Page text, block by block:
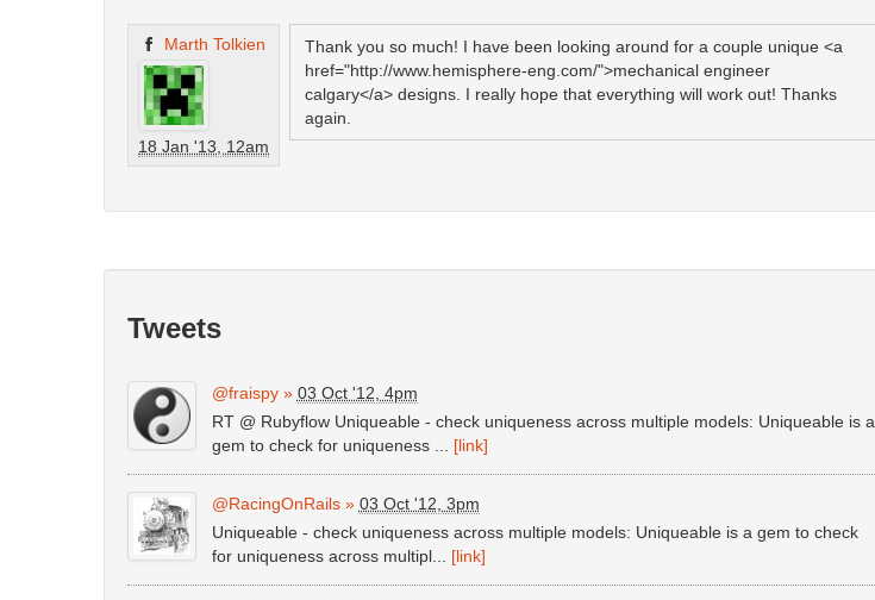
Marth Tolkien
18 Jan '13, 12am
Thank you so much! I have been looking around for a couple unique <a
href="http://www.hemisphere-eng.com/">mechanical engineer
calgary</a> designs. I really hope that everything will work out! Thanks
again.
Tweets
@fraispy » 03 Oct '12, 4pm
RT @ Rubyflow Uniqueable - check uniqueness across multiple models: Uniqueable is a
gem to check for uniqueness ... [link]
@RacingOnRails » 03 Oct '12, 3pm
Uniqueable - check uniqueness across multiple models: Uniqueable is a gem to check
for uniqueness across multipl... [link]